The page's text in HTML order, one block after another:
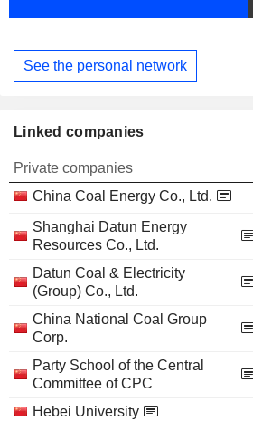
See the personal network
Linked companies
Private companies
China Coal Energy Co., Ltd.
Shanghai Datun Energy
Resources Co., Ltd.
Datun Coal & Electricity
(Group) Co., Ltd.
China National Coal Group
Corp.
Party School of the Central
Committee of CPC
Hebei University